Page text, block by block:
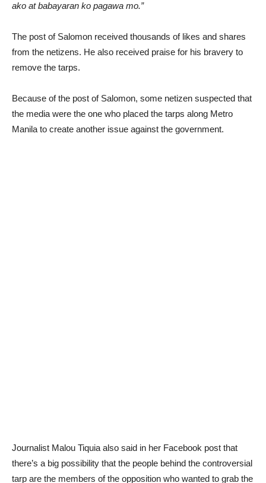
ako at babayaran ko pagawa mo.”
The post of Salomon received thousands of likes and shares
from the netizens. He also received praise for his bravery to
remove the tarps.
Because of the post of Salomon, some netizen suspected that
the media were the one who placed the tarps along Metro
Manila to create another issue against the government.
Journalist Malou Tiquia also said in her Facebook post that
there’s a big possibility that the people behind the controversial
tarp are the members of the opposition who wanted to grab the